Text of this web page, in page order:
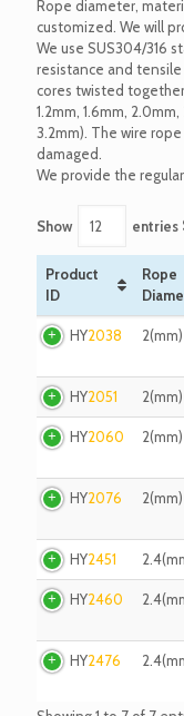
Rope diameter,
customized. We will
We use SUS304/316
resistance and
cores twisted
1.2mm, 1.6mm,
3.2mm). The wire
damaged.
We provide the
Show entries
Product
ID
Rope
Product
ID
Rope
HY2038 2(mm)
HY2051 2(mm)
HY2060 2(mm)
HY2076 2(mm)
HY2451
HY2460
HY2476